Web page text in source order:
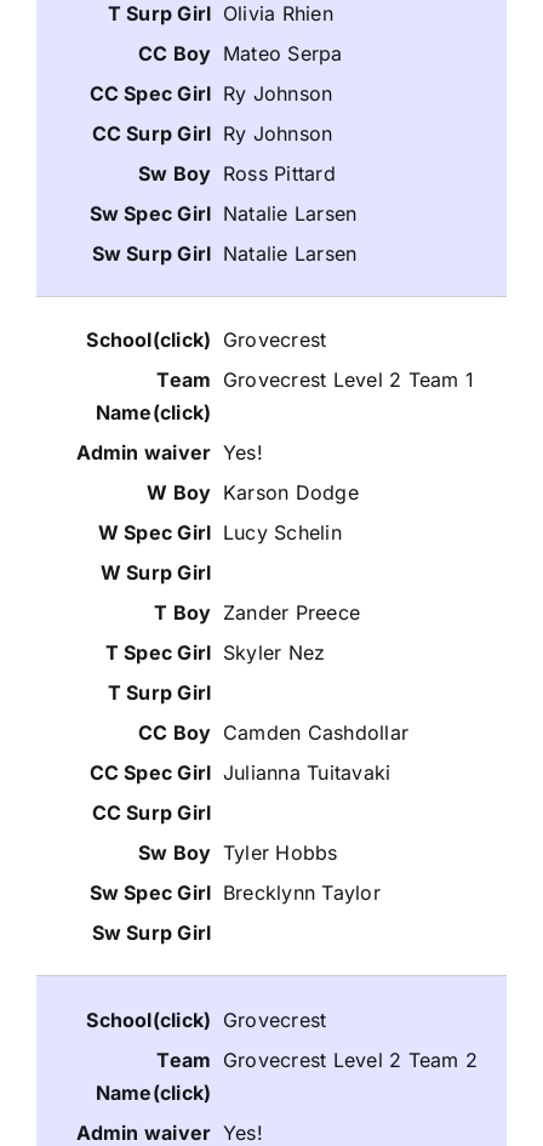
Olivia Rhien
Mateo Serpa
Ry Johnson
Ry Johnson
Ross Pittard
Natalie Larsen
Natalie Larsen
Grovecrest
Grovecrest Level 2 Team 1
Yes!
Karson Dodge
Lucy Schelin
Zander Preece
Skyler Nez
Camden Cashdollar
Julianna Tuitavaki
Tyler Hobbs
Brecklynn Taylor
Grovecrest
Grovecrest Level 2 Team 2
Yes!